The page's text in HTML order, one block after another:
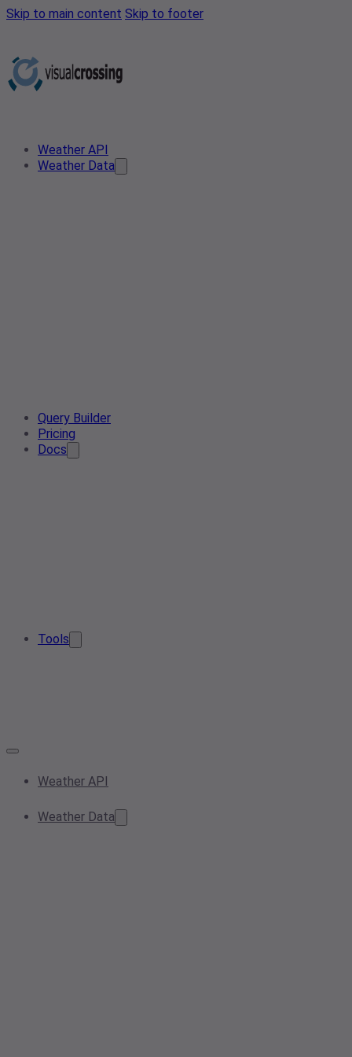
Skip to main content Skip to footer
Weather API
Weather Data
Query Builder
Pricing
Docs
Tools
Weather API
Weather Data